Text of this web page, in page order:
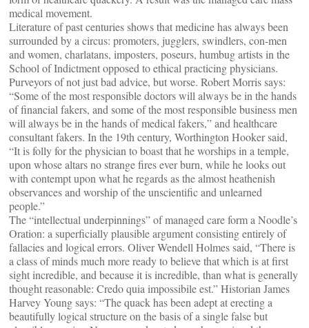
medical movement.
Literature of past centuries shows that medicine has always been
surrounded by a circus: promoters, jugglers, swindlers, con-men
and women, charlatans, imposters, poseurs, humbug artists in the
School of Indictment opposed to ethical practicing physicians.
Purveyors of not just bad advice, but worse. Robert Morris says:
“Some of the most responsible doctors will always be in the hands
of financial fakers, and some of the most responsible business men
will always be in the hands of medical fakers,” and healthcare
consultant fakers. In the 19th century, Worthington Hooker said,
“It is folly for the physician to boast that he worships in a temple,
upon whose altars no strange fires ever burn, while he looks out
with contempt upon what he regards as the almost heathenish
observances and worship of the unscientific and unlearned
people.”
The “intellectual underpinnings” of managed care form a Noodle’s
Oration: a superficially plausible argument consisting entirely of
fallacies and logical errors. Oliver Wendell Holmes said, “There is
a class of minds much more ready to believe that which is at first
sight incredible, and because it is incredible, than what is generally
thought reasonable: Credo quia impossibile est.” Historian James
Harvey Young says: “The quack has been adept at erecting a
beautifully logical structure on the basis of a single false but